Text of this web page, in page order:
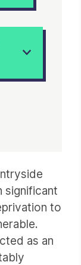
significant
to
as an